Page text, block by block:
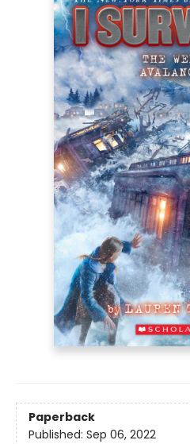
Paperback
Published: Sep 06, 2022